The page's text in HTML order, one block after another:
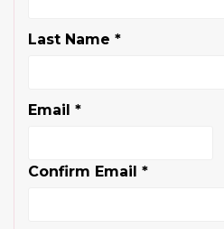
Last Name *
Email *
Confirm Email *